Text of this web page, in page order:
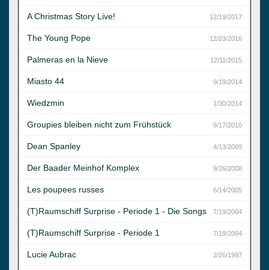
A Christmas Story Live! 12/19/2017
The Young Pope 12/23/2016
Palmeras en la Nieve 12/11/2015
Miasto 44 9/19/2014
Wiedzmin 1/30/2014
Groupies bleiben nicht zum Frühstück 9/17/2010
Dean Spanley 4/13/2009
Der Baader Meinhof Komplex 9/26/2008
Les poupees russes 6/14/2005
(T)Raumschiff Surprise - Periode 1 - Die Songs 7/19/2004
(T)Raumschiff Surprise - Periode 1 7/19/2004
Lucie Aubrac 2/26/1997